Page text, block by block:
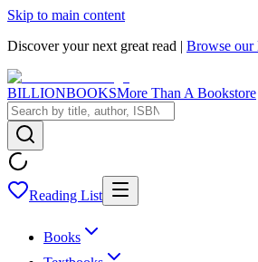
Skip to main content
Discover your next great read | Browse our
BILLIONBOOKSMore Than A Bookstore
Reading List
Books